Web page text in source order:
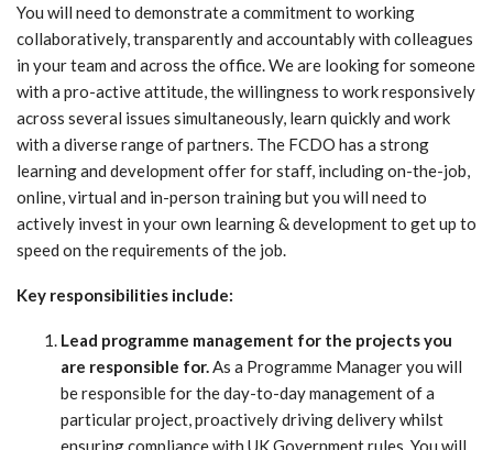
You will need to demonstrate a commitment to working
collaboratively, transparently and accountably with colleagues
in your team and across the office. We are looking for someone
with a pro-active attitude, the willingness to work responsively
across several issues simultaneously, learn quickly and work
with a diverse range of partners. The FCDO has a strong
learning and development offer for staff, including on-the-job,
online, virtual and in-person training but you will need to
actively invest in your own learning & development to get up to
speed on the requirements of the job.
Key responsibilities include:
Lead programme management for the projects you
are responsible for.As a Programme Manager you will
be responsible for the day-to-day management of a
particular project, proactively driving delivery whilst
ensuring compliance with UK Government rules. You will